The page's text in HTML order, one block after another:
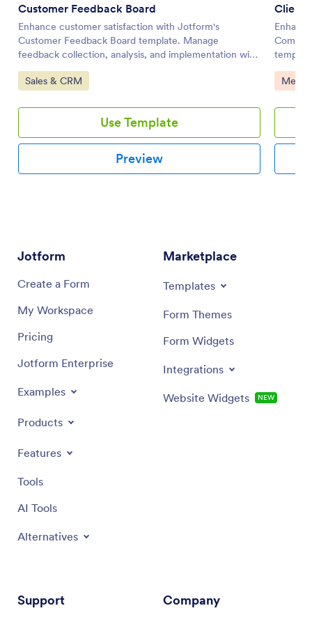
Customer Feedback Board
Enhance customer satisfaction with Jotform's
Customer Feedback Board template. Manage
feedback collection, analysis, and implementation with
this customizable board template for effective online
task management.
Go to Category:
Sales & CRM
Use Template
Preview
Client
and-
Go to
Jotform
Create a Form
My Workspace
Pricing
Jotform Enterprise
Examples
Products
Features
Tools
AI Tools
Alternatives
Marketplace
Templates
Form Themes
Form Widgets
Integrations
Website Widgets NEW
Support Company